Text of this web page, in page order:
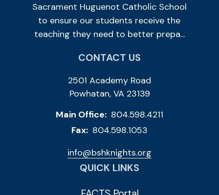
Sacrament Huguenot Catholic School
to ensure our students receive the
teaching they need to better prepa...
CONTACT US
2501 Academy Road
Powhatan, VA 23139
Main Office: 804.598.4211
Fax: 804.598.1053
info@bshknights.org
QUICK LINKS